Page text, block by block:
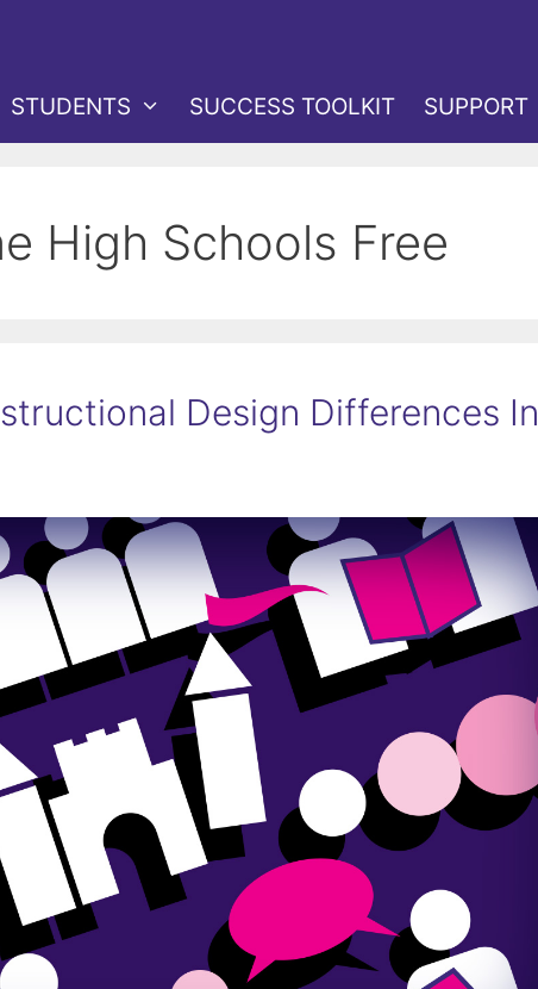
STUDENTS SUCCESS TOOLKIT SUPPORT
High Schools Free
Design Differences In